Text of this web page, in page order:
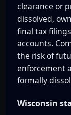
clearance or
dissolved,
final tax
accounts.
the risk of
enforcement
formally
Wisconsin